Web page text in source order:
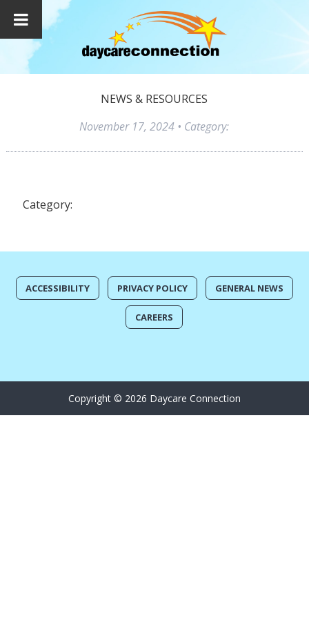
NEWS & RESOURCES
November 17, 2024 • Category:
Category:
ACCESSIBILITY PRIVACY POLICY GENERAL NEWS
CAREERS
Copyright © 2026 Daycare Connection